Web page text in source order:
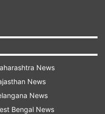
platform, Musk
Live on
English News
News
News
News
Bengal News